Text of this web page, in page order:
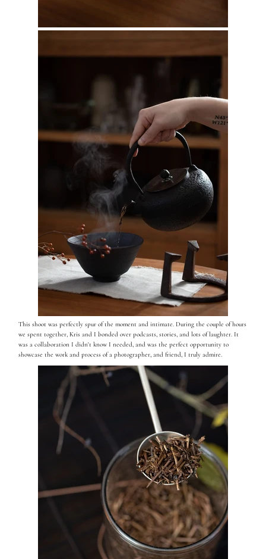
This shoot was perfectly spur of the moment and intimate. During the couple of hours
we spent together, Kris and I bonded over podcasts, stories, and lots of laughter. It
was a collaboration I didn't know I needed, and was the perfect opportunity to
showcase the work and process of a photographer, and friend, I truly admire.